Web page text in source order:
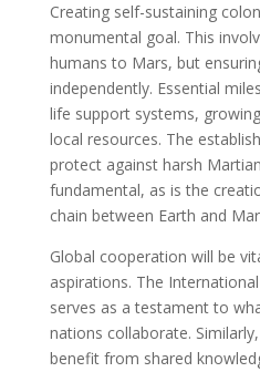
Creating self-sustaining
monumental goal. This
humans to Mars, but
independently. Essential
life support systems,
local resources. The
protect against harsh
fundamental, as is the
chain between Earth and
Global cooperation will be
aspirations. The
serves as a testament to
nations collaborate.
benefit from shared